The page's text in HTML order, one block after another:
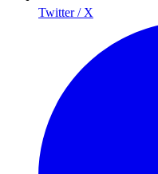
Twitter / X